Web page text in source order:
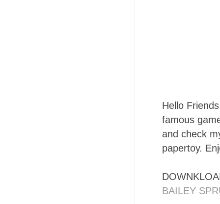
Hello
famous
and check
papertoy.
BAILEY